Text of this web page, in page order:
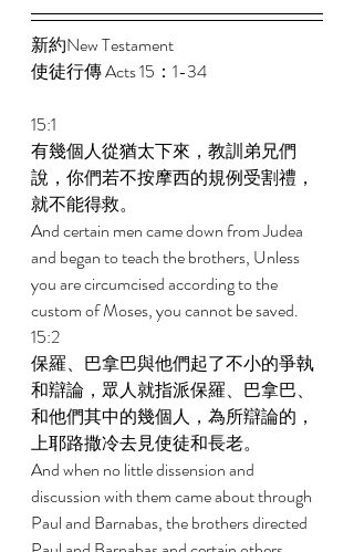
新約New Testament
使徒行傳 Acts 15：1-34
15:1
有幾個人從猶太下來，教訓弟兄們
說，你們若不按摩西的規例受割禮，
就不能得救。
And certain men came down from Judea
and began to teach the brothers, Unless
you are circumcised according to the
custom of Moses, you cannot be saved.
15:2
保羅、巴拿巴與他們起了不小的爭執
和辯論，眾人就指派保羅、巴拿巴、
和他們其中的幾個人，為所辯論的，
上耶路撒冷去見使徒和長老。
And when no little dissension and
discussion with them came about through
Paul and Barnabas, the brothers directed